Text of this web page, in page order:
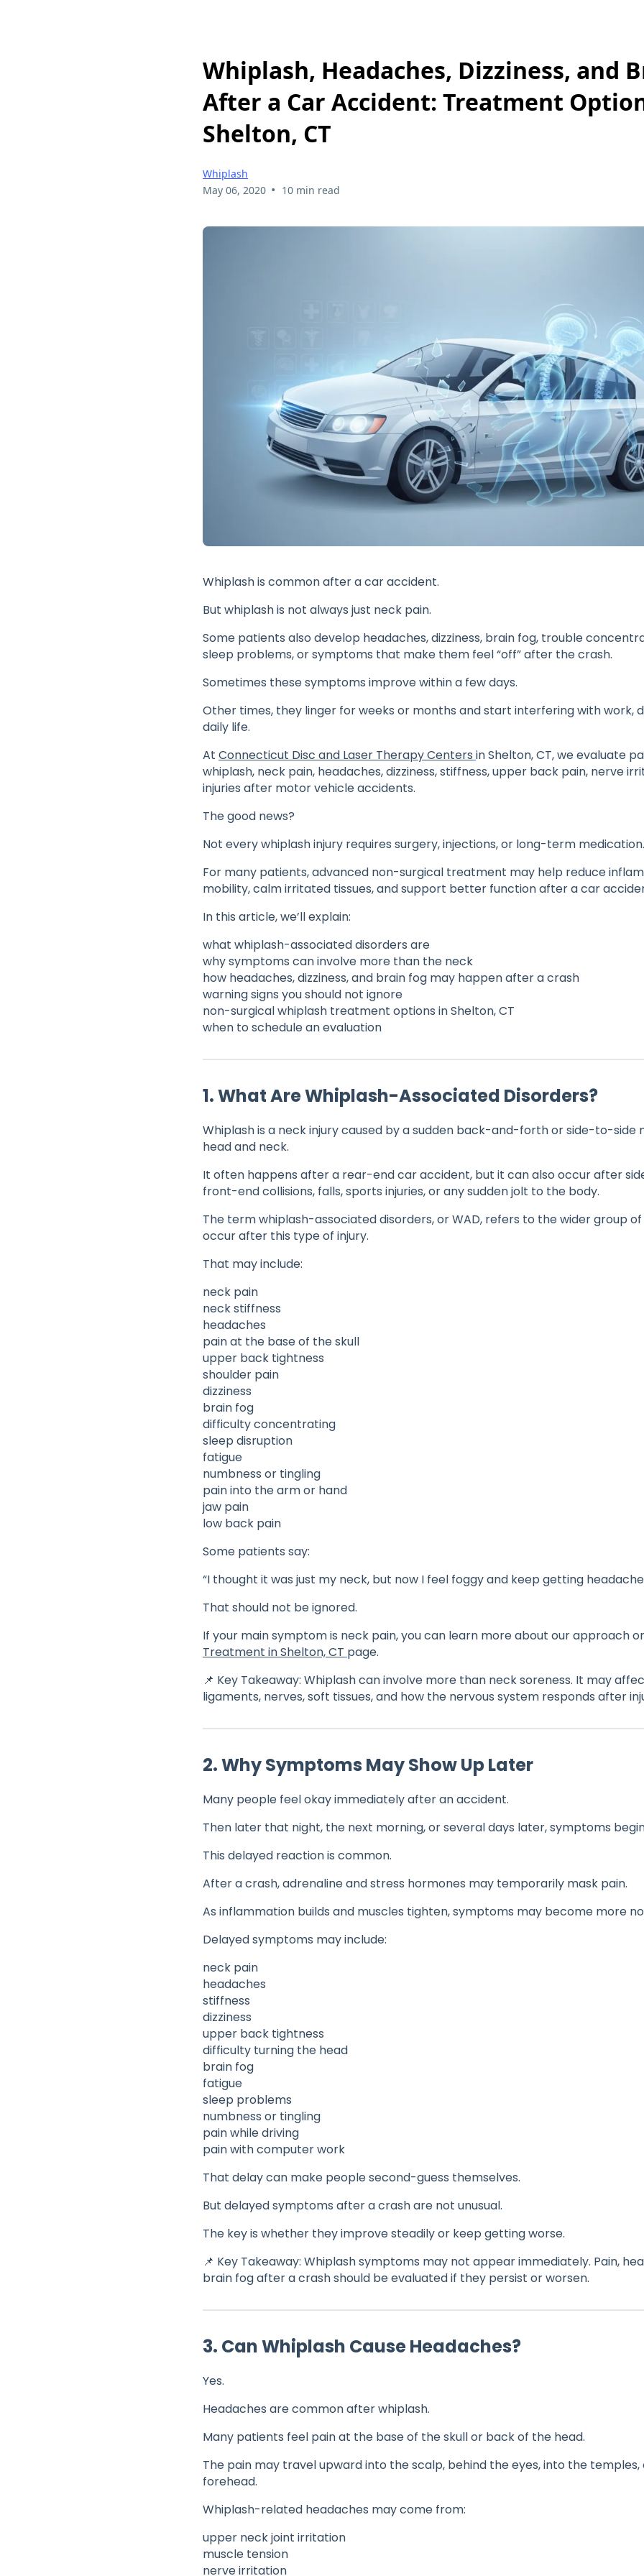
Whiplash, Headaches, Dizziness, and
After a Car Accident: Treatment
Shelton, CT
Whiplash
May 06, 2020 • 10 min read
Whiplash is common after a car accident.
But whiplash is not always just neck pain.
Some patients also develop headaches, dizziness, brain fog, trouble
sleep problems, or symptoms that make them feel “off” after the crash.
Sometimes these symptoms improve within a few days.
Other times, they linger for weeks or months and start interfering with work,
daily life.
At Connecticut Disc and Laser Therapy Centers in Shelton, CT, we evaluate
whiplash, neck pain, headaches, dizziness, stiffness, upper back pain, nerve
injuries after motor vehicle accidents.
The good news?
Not every whiplash injury requires surgery, injections, or long-term medication.
For many patients, advanced non-surgical treatment may help reduce
mobility, calm irritated tissues, and support better function after a car
In this article, we’ll explain:
what whiplash-associated disorders are
why symptoms can involve more than the neck
how headaches, dizziness, and brain fog may happen after a crash
warning signs you should not ignore
non-surgical whiplash treatment options in Shelton, CT
when to schedule an evaluation
1. What Are Whiplash-Associated Disorders?
Whiplash is a neck injury caused by a sudden back-and-forth or side-to-side
head and neck.
It often happens after a rear-end car accident, but it can also occur after
front-end collisions, falls, sports injuries, or any sudden jolt to the body.
The term whiplash-associated disorders, or WAD, refers to the wider group
occur after this type of injury.
That may include:
neck pain
neck stiffness
headaches
pain at the base of the skull
upper back tightness
shoulder pain
dizziness
brain fog
difficulty concentrating
sleep disruption
fatigue
numbness or tingling
pain into the arm or hand
jaw pain
low back pain
Some patients say:
“I thought it was just my neck, but now I feel foggy and keep getting
That should not be ignored.
If your main symptom is neck pain, you can learn more about our approach
Treatment in Shelton, CT page.
📌 Key Takeaway: Whiplash can involve more than neck soreness. It may
ligaments, nerves, soft tissues, and how the nervous system responds after
2. Why Symptoms May Show Up Later
Many people feel okay immediately after an accident.
Then later that night, the next morning, or several days later, symptoms
This delayed reaction is common.
After a crash, adrenaline and stress hormones may temporarily mask pain.
As inflammation builds and muscles tighten, symptoms may become more
Delayed symptoms may include:
neck pain
headaches
stiffness
dizziness
upper back tightness
difficulty turning the head
brain fog
fatigue
sleep problems
numbness or tingling
pain while driving
pain with computer work
That delay can make people second-guess themselves.
But delayed symptoms after a crash are not unusual.
The key is whether they improve steadily or keep getting worse.
📌 Key Takeaway: Whiplash symptoms may not appear immediately. Pain,
brain fog after a crash should be evaluated if they persist or worsen.
3. Can Whiplash Cause Headaches?
Yes.
Headaches are common after whiplash.
Many patients feel pain at the base of the skull or back of the head.
The pain may travel upward into the scalp, behind the eyes, into the
forehead.
Whiplash-related headaches may come from:
upper neck joint irritation
muscle tension
nerve irritation